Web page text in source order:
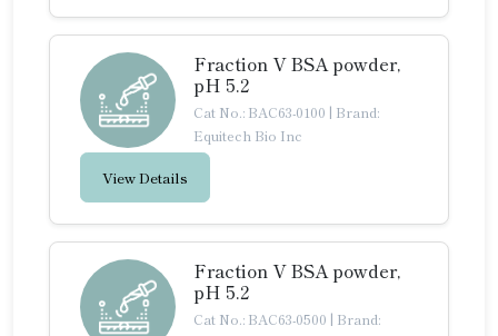
Fraction V BSA powder,
pH 5.2
Cat No.: BAC63-0100 | Brand:
Equitech Bio Inc
View Details
Fraction V BSA powder,
pH 5.2
Cat No.: BAC63-0500 | Brand: